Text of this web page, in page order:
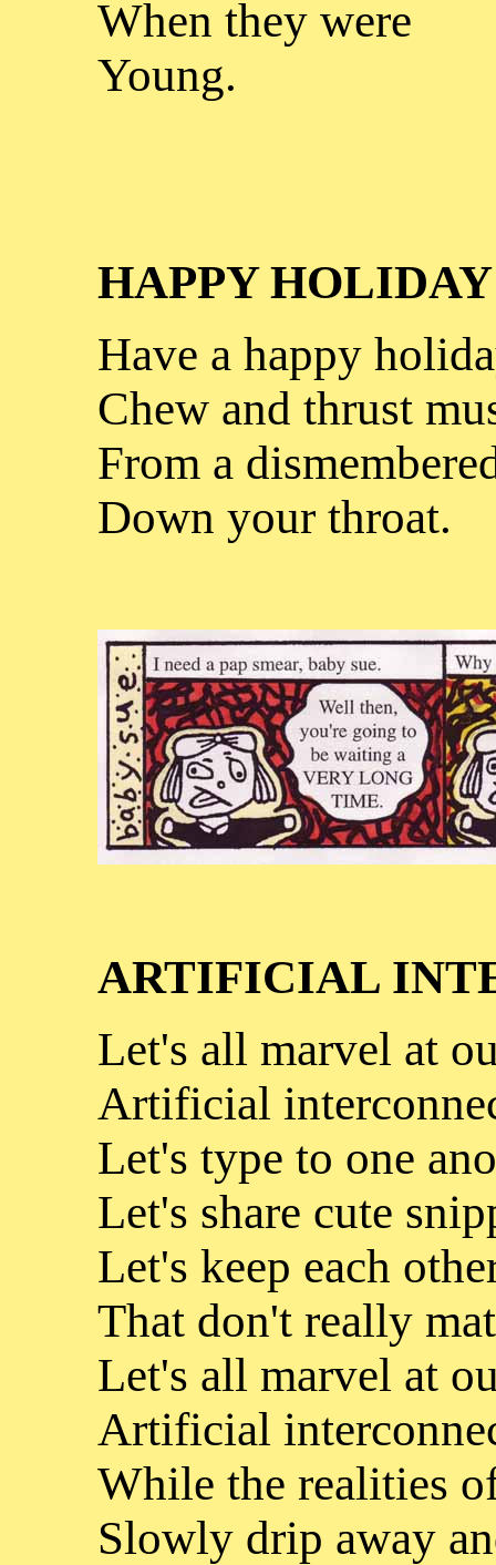
When they were
Young.
HAPPY
Have a happy
Chew and thrust
From a
Down your throat.
ARTIFICIAL
Let's all marvel at
Artificial
Let's type to one
Let's share cute
Let's keep each
That don't really
Let's all marvel at
Artificial
While the realities
Slowly drip away